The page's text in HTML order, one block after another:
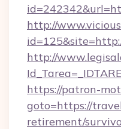
http://
http://
https://patron-
goto=https://
retirement/